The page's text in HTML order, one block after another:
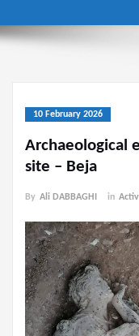
10 February 2026
Archaeological
site – Beja
By Ali DABBAGHI in